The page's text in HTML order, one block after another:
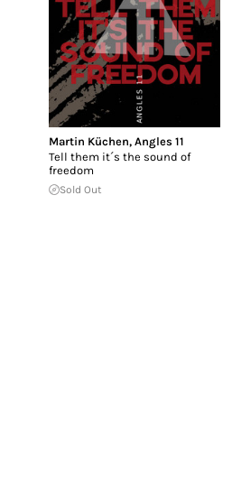
Martin Küchen, Angles 11
Tell them it´s the sound of
freedom
Sold Out